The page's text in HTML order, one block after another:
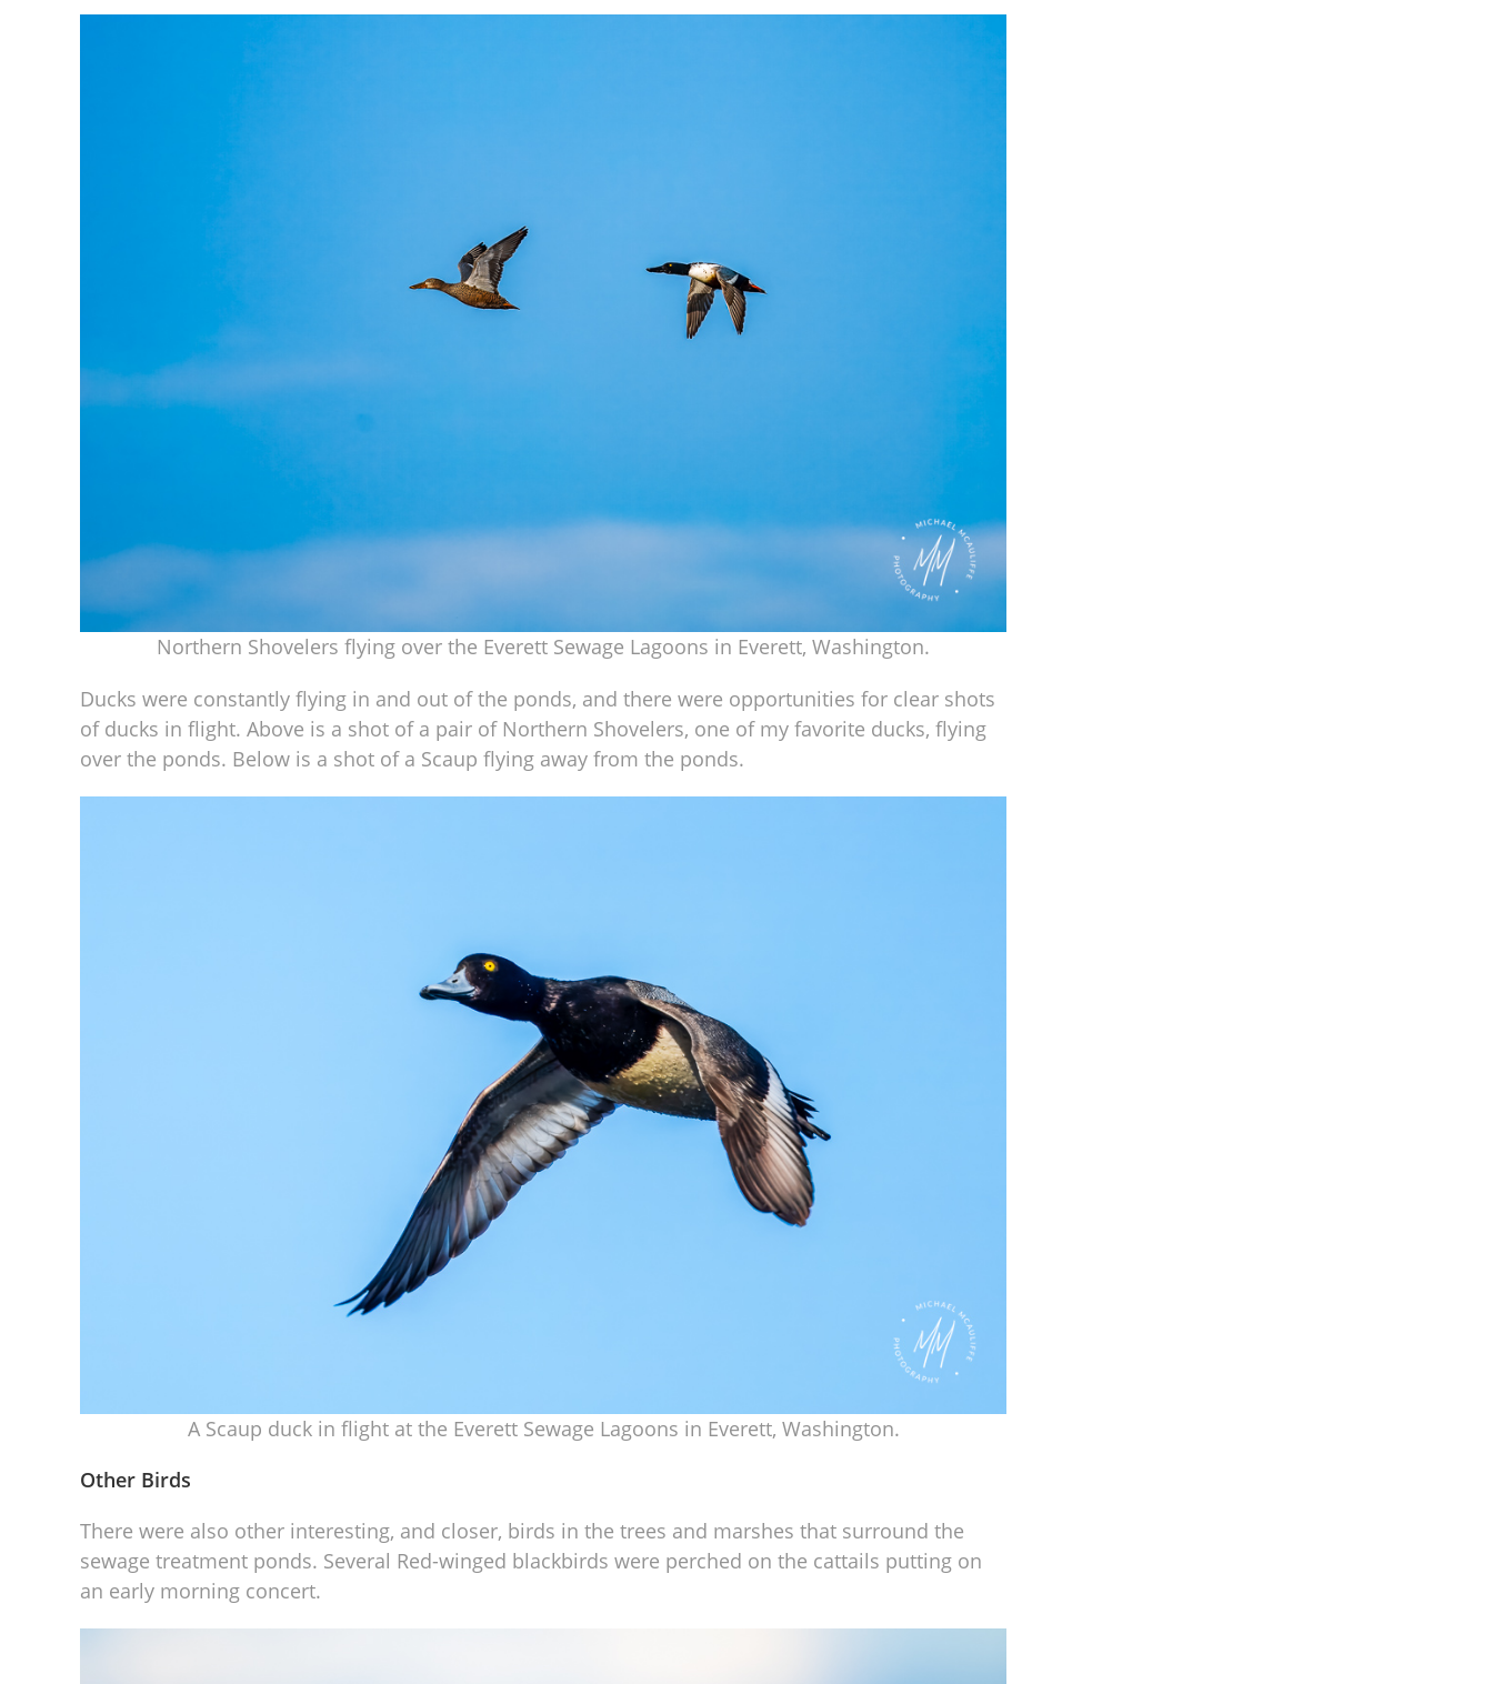
Northern Shovelers flying over the Everett Sewage Lagoons in Everett, Washington.
Ducks were constantly flying in and out of the ponds, and there were opportunities for clear shots
of ducks in flight. Above is a shot of a pair of Northern Shovelers, one of my favorite ducks, flying
over the ponds. Below is a shot of a Scaup flying away from the ponds.
A Scaup duck in flight at the Everett Sewage Lagoons in Everett, Washington.
Other Birds
There were also other interesting, and closer, birds in the trees and marshes that surround the
sewage treatment ponds. Several Red-winged blackbirds were perched on the cattails putting on
an early morning concert.